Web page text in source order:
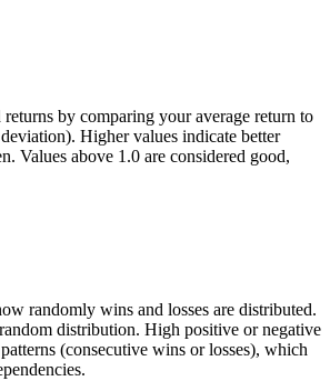
returns by comparing your average return to
Higher values indicate better
Values above 1.0 are considered good,
randomly wins and losses are distributed.
distribution. High positive or negative
(consecutive wins or losses), which